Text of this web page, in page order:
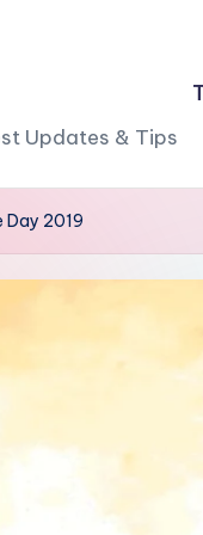
Updates & Tips
Day 2019